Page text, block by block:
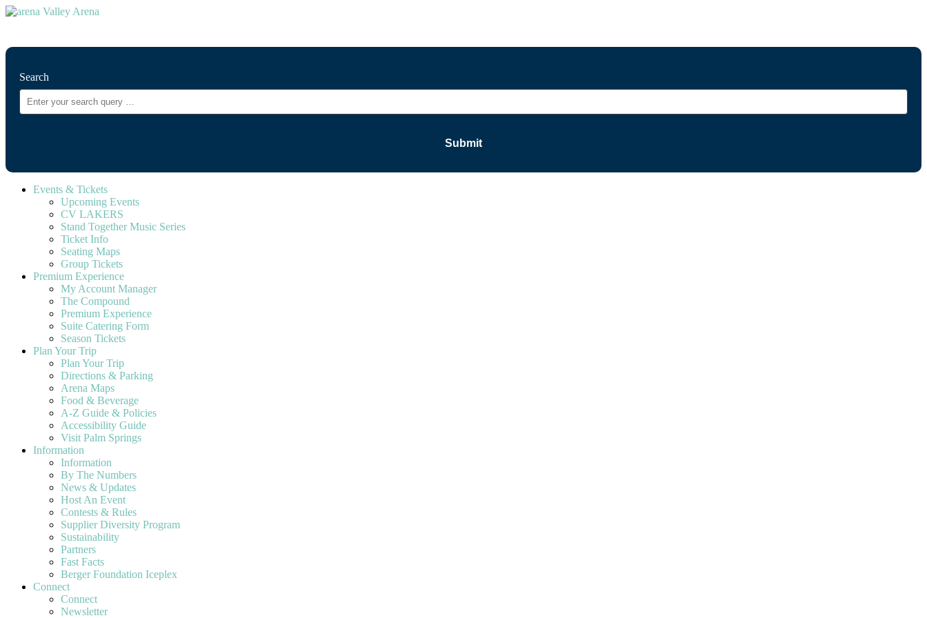
Search
Events & Tickets
Upcoming Events
CV LAKERS
Stand Together Music Series
Ticket Info
Seating Maps
Group Tickets
Premium Experience
My Account Manager
The Compound
Premium Experience
Suite Catering Form
Season Tickets
Plan Your Trip
Plan Your Trip
Directions & Parking
Arena Maps
Food & Beverage
A-Z Guide & Policies
Accessibility Guide
Visit Palm Springs
Information
Information
By The Numbers
News & Updates
Host An Event
Contests & Rules
Supplier Diversity Program
Sustainability
Partners
Fast Facts
Berger Foundation Iceplex
Connect
Connect
Newsletter